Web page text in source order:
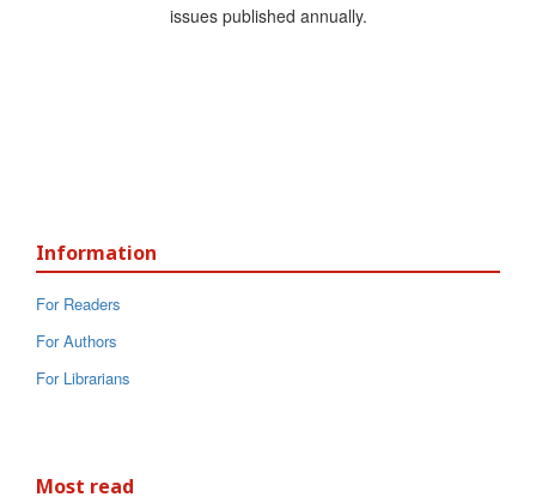
issues published annually.
Information
For Readers
For Authors
For Librarians
Most read